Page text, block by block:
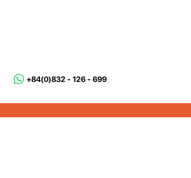
+84(0)832 - 126 - 699